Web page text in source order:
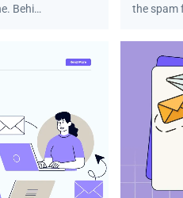
Behi…
the spam